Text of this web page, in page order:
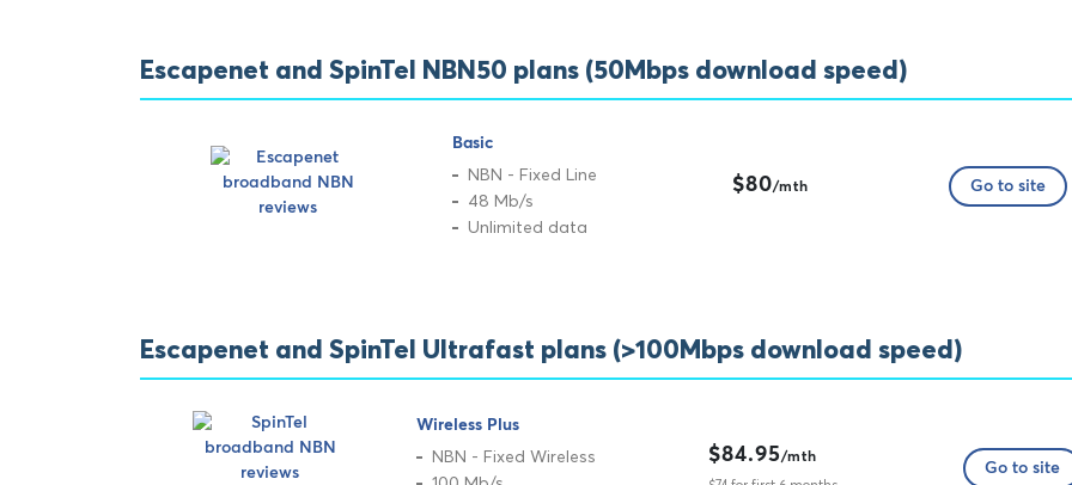
Escapenet and SpinTel NBN50 plans (50Mbps download speed)
Basic
NBN - Fixed Line
48 Mb/s
Unlimited data
$80/mth Go to site
Escapenet and SpinTel Ultrafast plans (>100Mbps download speed)
Wireless Plus
NBN - Fixed Wireless
$84.95/mth
Go to site